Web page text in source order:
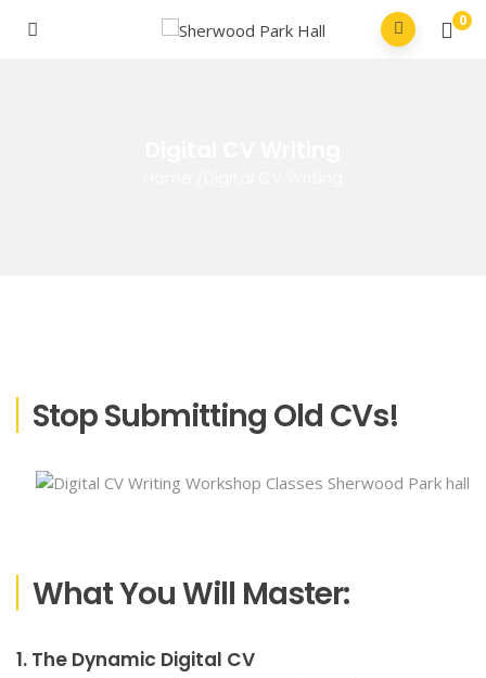
0
Stop Submitting Old CVs!
What You Will Master:
1. The Dynamic Digital CV